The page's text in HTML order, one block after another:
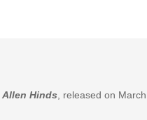
Allen Hinds , released on March